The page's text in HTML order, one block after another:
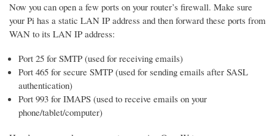
Now you can open a few ports on your router’s firewall. Make sure
your Pi has a static LAN IP address and then forward these ports from
WAN to its LAN IP address:
Port 25 for SMTP (used for receiving emails)
Port 465 for secure SMTP (used for sending emails after SASL
authentication)
Port 993 for IMAPS (used to receive emails on your
phone/tablet/computer)